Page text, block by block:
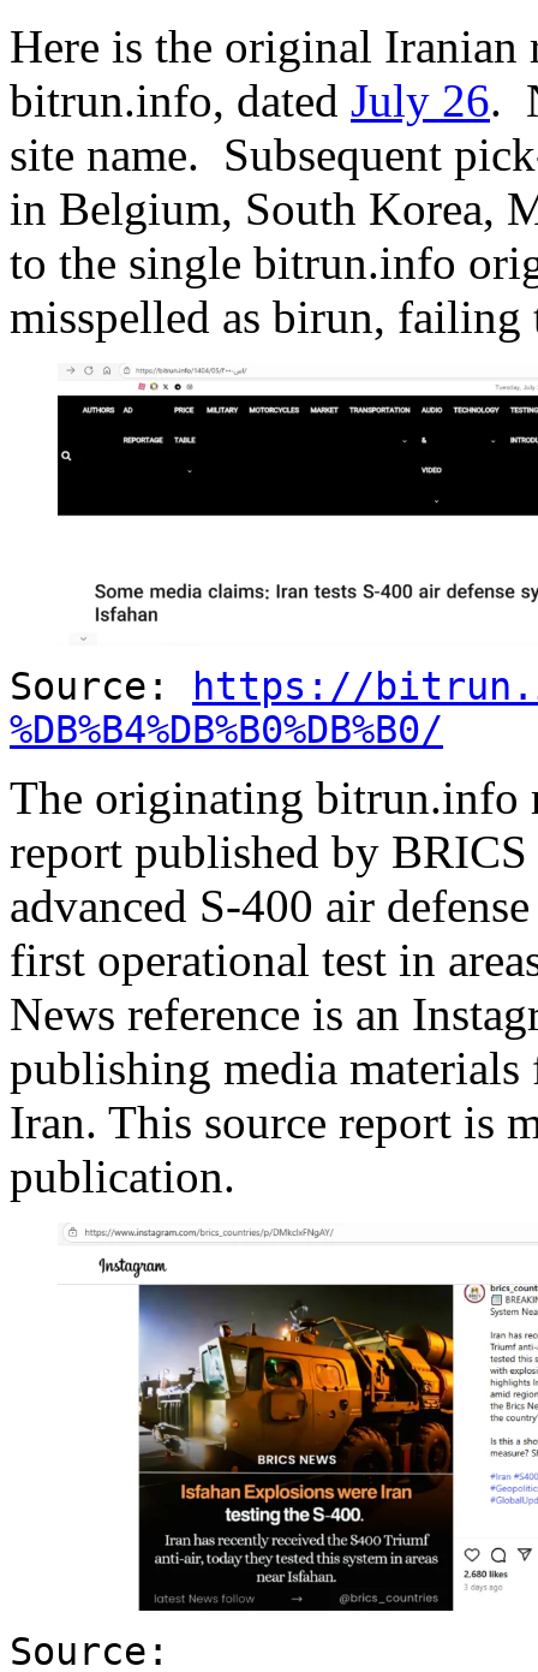
Here is the original Iranian
bitrun.info, dated July 26.
site name. Subsequent
in Belgium, South Korea,
to the single bitrun.info
misspelled as birun,
Source:
https://
%DB%B4%DB%B0%DB%B0/
The originating bitrun.info
report published by
advanced S-400 air
first operational test in
News reference is an
publishing media
Iran. This source report is
publication.
Source: